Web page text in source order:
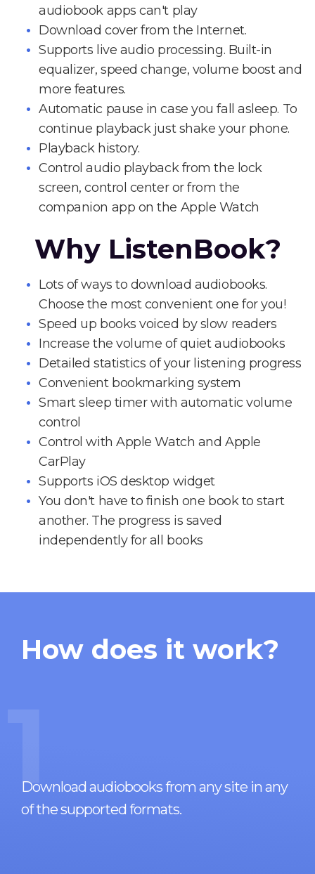
audiobook apps can't play
Download cover from the Internet.
Supports live audio processing. Built-in
equalizer, speed change, volume boost and
more features.
Automatic pause in case you fall asleep. To
continue playback just shake your phone.
Playback history.
Control audio playback from the lock
screen, control center or from the
companion app on the Apple Watch
Why ListenBook?
Lots of ways to download audiobooks.
Choose the most convenient one for you!
Speed up books voiced by slow readers
Increase the volume of quiet audiobooks
Detailed statistics of your listening progress
Convenient bookmarking system
Smart sleep timer with automatic volume
control
Control with Apple Watch and Apple
CarPlay
Supports iOS desktop widget
You don't have to finish one book to start
another. The progress is saved
independently for all books
How does it work?
1
Download audiobooks from any site in any
of the supported formats.